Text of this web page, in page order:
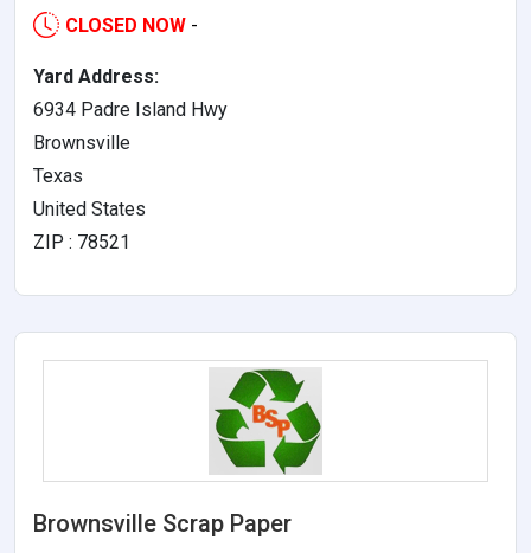
CLOSED NOW -
Yard Address:
6934 Padre Island Hwy
Brownsville
Texas
United States
ZIP : 78521
Brownsville Scrap Paper